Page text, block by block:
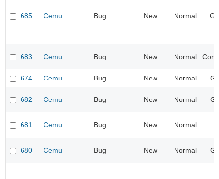
685 Cemu Bug New Normal
683 Cemu Bug New Normal
674 Cemu Bug New Normal
682 Cemu Bug New Normal
681 Cemu Bug New Normal
680 Cemu Bug New Normal